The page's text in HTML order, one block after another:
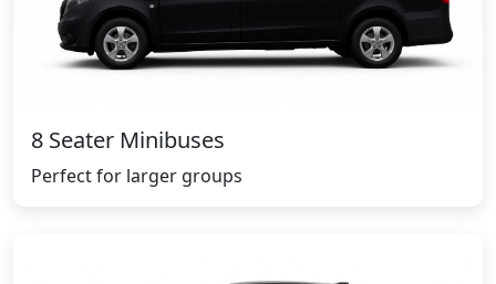
8 Seater Minibuses
Perfect for larger groups